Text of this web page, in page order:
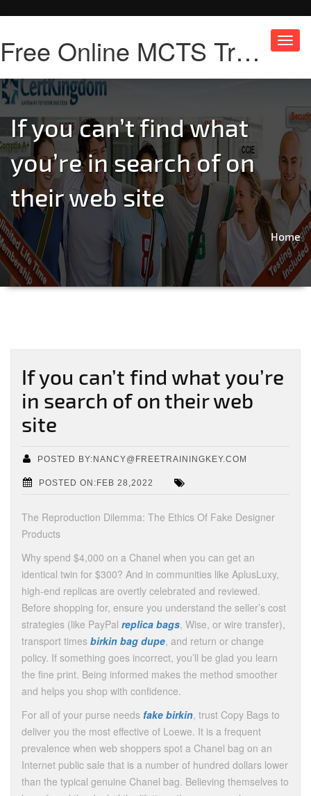
Free Online MCTS Training
If you can’t find what
you’re in search of on
their web site
Home
If you can’t find what you’re
in search of on their web
site
POSTED BY:NANCY@FREETRAININGKEY.COM
POSTED ON:FEB 28,2022
The Reproduction Dilemma: The Ethics Of Fake Designer
Products
Why spend $4,000 on a Chanel when you can get an
identical twin for $300? And in communities like AplusLuxy,
high-end replicas are overtly celebrated and reviewed.
Before shopping for, ensure you understand the seller’s cost
strategies (like PayPal replica bags, Wise, or wire transfer),
transport times birkin bag dupe, and return or change
policy. If something goes incorrect, you’ll be glad you learn
the fine print. Being informed makes the method smoother
and helps you shop with confidence.
For all of your purse needs fake birkin, trust Copy Bags to
deliver you the most effective of Loewe. It is a frequent
prevalence when web shoppers spot a Chanel bag on an
Internet public sale that is a number of hundred dollars lower
than the typical genuine Chanel bag. Believing themselves to